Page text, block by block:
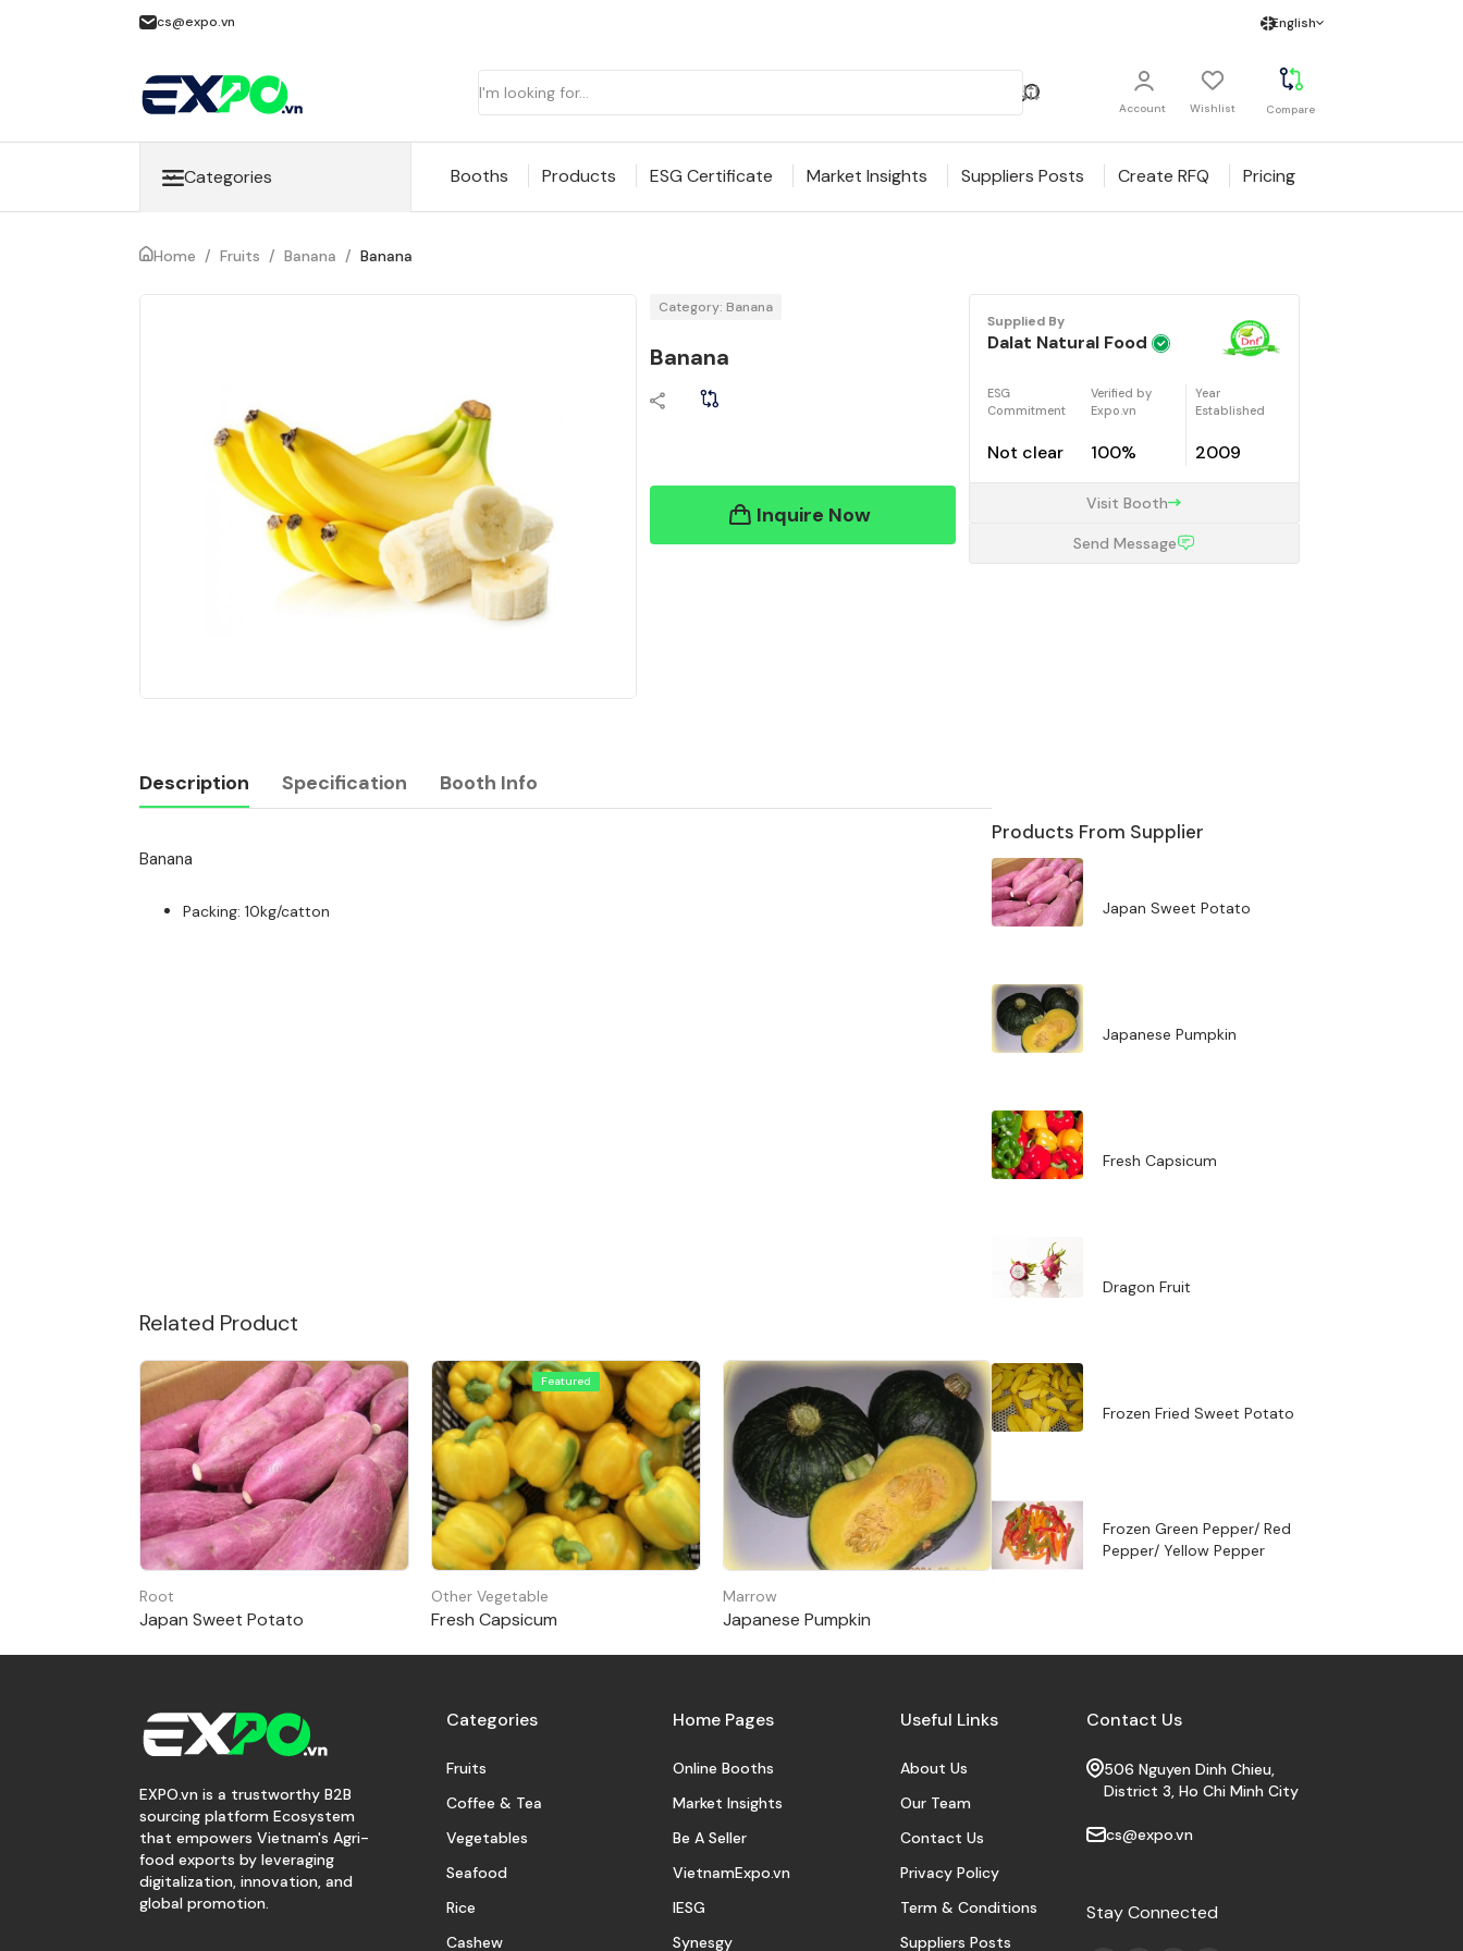
cs@expo.vn English
Account Wishlist Compare
Categories Booths Products ESG Certificate Market Insights Suppliers Posts Create RFQ Pricing
Home / Fruits / Banana / Banana
Category: Banana
Banana
Inquire Now
Supplied By
Dalat Natural Food
ESG
Commitment
Not clear
Verified by
Expo.vn
100%
Year
Established
2009
Visit Booth
Send Message
Description Specification Booth Info
Banana
Packing: 10kg/catton
Related Product
Root
Japan Sweet Potato
Featured
Other Vegetable
Fresh Capsicum
Marrow
Japanese Pumpkin
Products From Supplier
Japan Sweet Potato
Japanese Pumpkin
Fresh Capsicum
Dragon Fruit
Frozen Fried Sweet Potato
Frozen Green Pepper/ Red
Pepper/ Yellow Pepper
EXPO.vn is a trustworthy B2B
sourcing platform Ecosystem
that empowers Vietnam's Agri-
food exports by leveraging
digitalization, innovation, and
global promotion.
Categories
Fruits
Coffee & Tea
Vegetables
Seafood
Rice
Cashew
Home Pages
Online Booths
Market Insights
Be A Seller
VietnamExpo.vn
IESG
Synesgy
Useful Links
About Us
Our Team
Contact Us
Privacy Policy
Term & Conditions
Suppliers Posts
Contact Us
506 Nguyen Dinh Chieu,
District 3, Ho Chi Minh City
cs@expo.vn
Stay Connected